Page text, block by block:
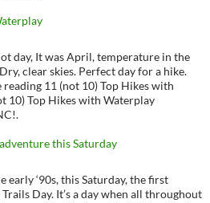
day, It was April, temperature in the
clear skies. Perfect day for a hike.
11 (not 10) Top Hikes with
10) Top Hikes with Waterplay
this Saturday
early ‘90s, this Saturday, the first
Day. It’s a day when all throughout